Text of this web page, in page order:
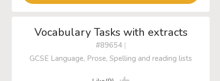
Vocabulary Tasks with extracts
#89654 |
GCSE Language, Prose, Spelling and reading lists